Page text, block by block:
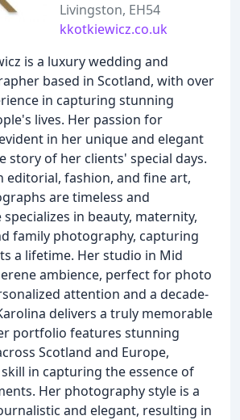
Livingston, EH54
kkotkiewicz.co.uk
is a luxury wedding and
based in Scotland, with over
in capturing stunning
lives. Her passion for
in her unique and elegant
story of her clients' special days.
editorial, fashion, and fine art,
are timeless and
in beauty, maternity,
family photography, capturing
a lifetime. Her studio in Mid
ambience, perfect for photo
attention and a decade-
delivers a truly memorable
portfolio features stunning
Scotland and Europe,
in capturing the essence of
Her photography style is a
and elegant, resulting in